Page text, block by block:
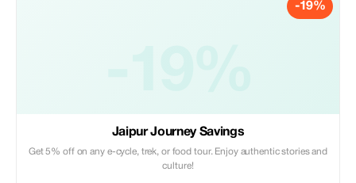
-19%
Jaipur Journey Savings
Get 5% off on any e-cycle, trek, or food tour. Enjoy authentic stories and
culture!